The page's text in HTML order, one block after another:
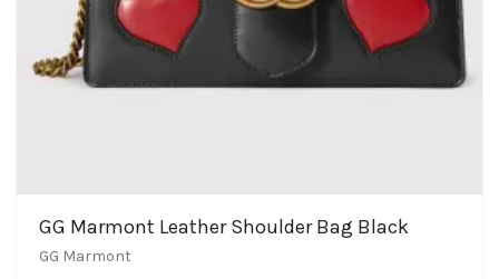
GG Marmont Leather Shoulder Bag Black
GG Marmont